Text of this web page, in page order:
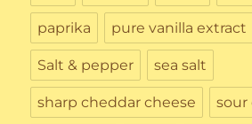
paprika pure vanilla extract
Salt & pepper sea salt
sharp cheddar cheese sour